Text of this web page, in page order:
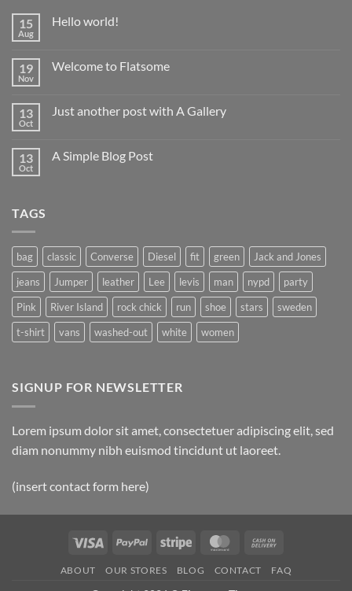
15
Aug
Hello world!
Hello
19
Nov
Welcome to Flatsome
Welcome
13
Oct
Just another post with A Gallery
Just
13
Oct
A Simple Blog Post
TAGS
bag classic Converse Diesel fit green
Jack and Jones
jeans
Jumper leather Lee levis man nypd
party
Pink
River Island rock chick run shoe stars
sweden
t-shirt
vans washed-out white women
SIGNUP FOR NEWSLETTER
Lorem ipsum dolor sit amet, consectetuer adipiscing elit, sed
diam nonummy nibh euismod tincidunt ut laoreet.
(insert contact form here)
Visa PayPal Stripe MasterCard
Delivery
ABOUT OUR STORES BLOG CONTACT FAQ